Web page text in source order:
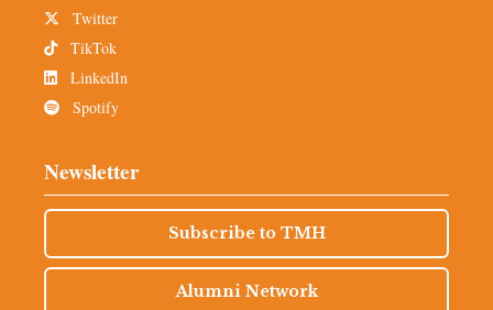
Twitter
TikTok
LinkedIn
Spotify
Newsletter
Subscribe to TMH
Alumni Network